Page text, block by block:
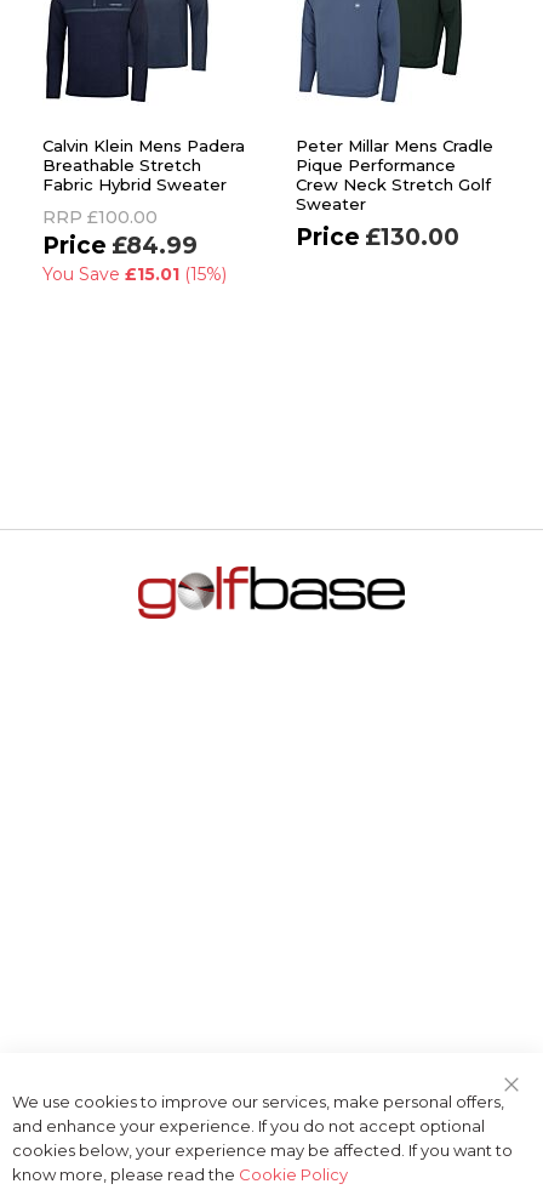
Calvin Klein Mens Padera
Breathable Stretch
Fabric Hybrid Sweater
RRP £100.00
£84.99
You Save £15.01(15%)
Peter Millar Mens Cradle
Pique Performance
Crew Neck Stretch Golf
Sweater
£130.00
Bar
We use cookies to improve our services, make personal offers,
and enhance your experience. If you do not accept optional
cookies below, your experience may be affected. If you want to
know more, please read the Cookie Policy